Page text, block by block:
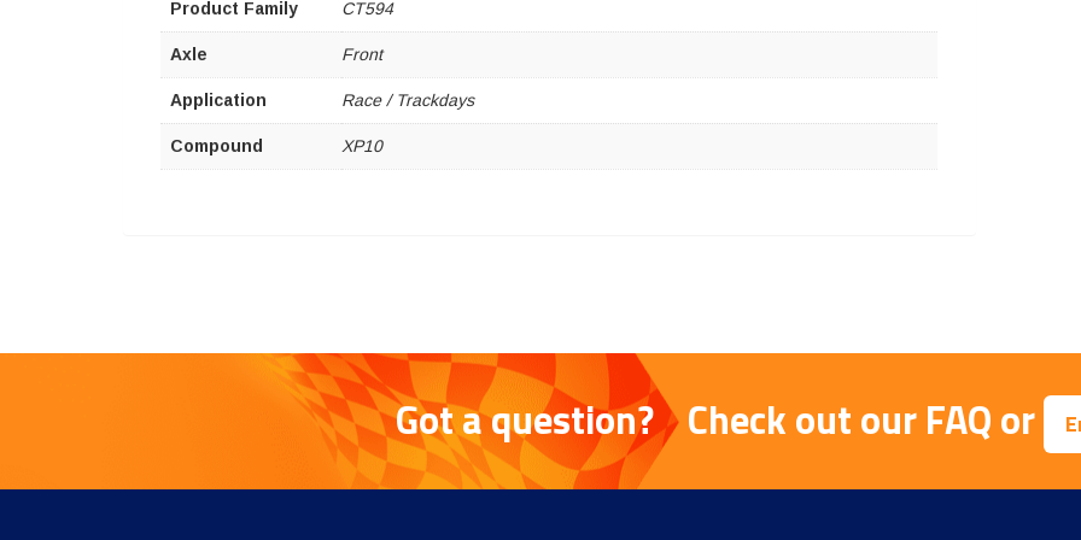
Product Family CT594
Axle Front
Application Race / Trackdays
Compound XP10
Got a question? Check out ourFAQor